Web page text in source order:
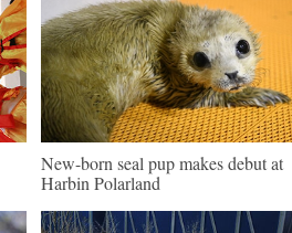
New-born seal pup makes debut at
Harbin Polarland